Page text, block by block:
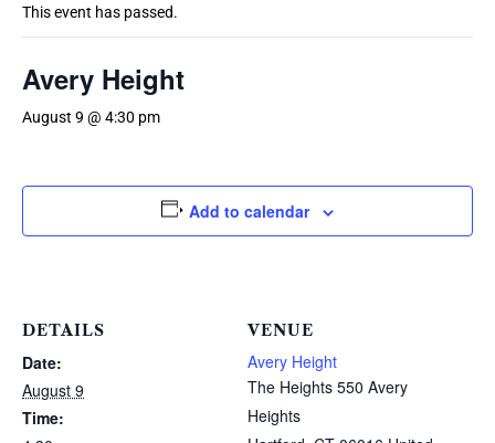
This event has passed.
Avery Height
August 9 @ 4:30 pm
Add to calendar
DETAILS
Date:
August 9
Time:
VENUE
Avery Height
The Heights 550 Avery
Heights